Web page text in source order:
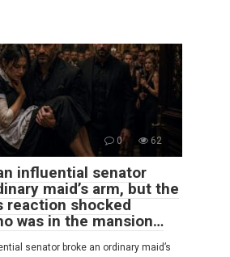
0 62
influential senator
maid’s arm, but the
reaction shocked
was in the mansion…
senator broke an ordinary maid’s